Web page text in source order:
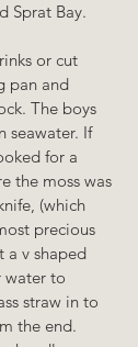
Sprat Bay.
or cut
pan and
The boys
seawater. If
for a
the moss was
(which
precious
a v shaped
water to
straw in to
the end.